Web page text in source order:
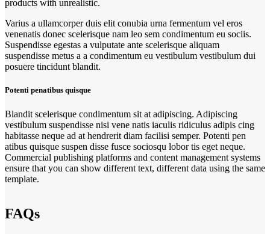
products with unrealistic.
Varius a ullamcorper duis elit conubia urna fermentum vel eros
venenatis donec scelerisque nam leo sem condimentum eu sociis.
Suspendisse egestas a vulputate ante scelerisque aliquam
suspendisse metus a a condimentum eu vestibulum vestibulum dui
posuere tincidunt blandit.
Potenti penatibus quisque
Blandit scelerisque condimentum sit at adipiscing. Adipiscing
vestibulum suspendisse nisi vene natis iaculis ridiculus adipis cing
habitasse neque ad at hendrerit diam facilisi semper. Potenti pen
atibus quisque suspen disse fusce sociosqu lobor tis eget neque.
Commercial publishing platforms and content management systems
ensure that you can show different text, different data using the same
template.
FAQs